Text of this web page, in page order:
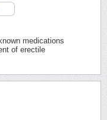
medications
of erectile